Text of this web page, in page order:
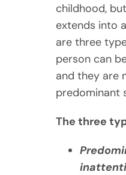
childhood,
extends into
are three
person can
and they are
predominant
The three